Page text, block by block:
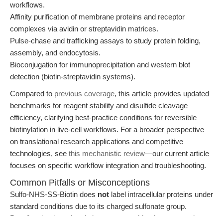
workflows.
Affinity purification of membrane proteins and receptor
complexes via avidin or streptavidin matrices.
Pulse-chase and trafficking assays to study protein folding,
assembly, and endocytosis.
Bioconjugation for immunoprecipitation and western blot
detection (biotin-streptavidin systems).
Compared to previous coverage, this article provides updated
benchmarks for reagent stability and disulfide cleavage
efficiency, clarifying best-practice conditions for reversible
biotinylation in live-cell workflows. For a broader perspective
on translational research applications and competitive
technologies, see this mechanistic review—our current article
focuses on specific workflow integration and troubleshooting.
Common Pitfalls or Misconceptions
Sulfo-NHS-SS-Biotin does not label intracellular proteins under
standard conditions due to its charged sulfonate group.